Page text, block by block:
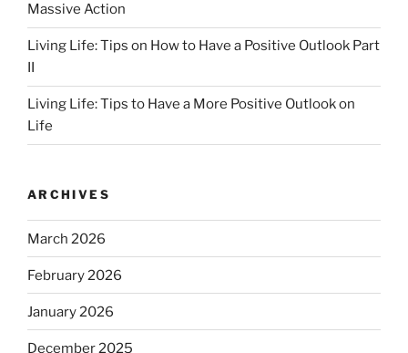
Massive Action
Living Life: Tips on How to Have a Positive Outlook Part
II
Living Life: Tips to Have a More Positive Outlook on
Life
ARCHIVES
March 2026
February 2026
January 2026
December 2025